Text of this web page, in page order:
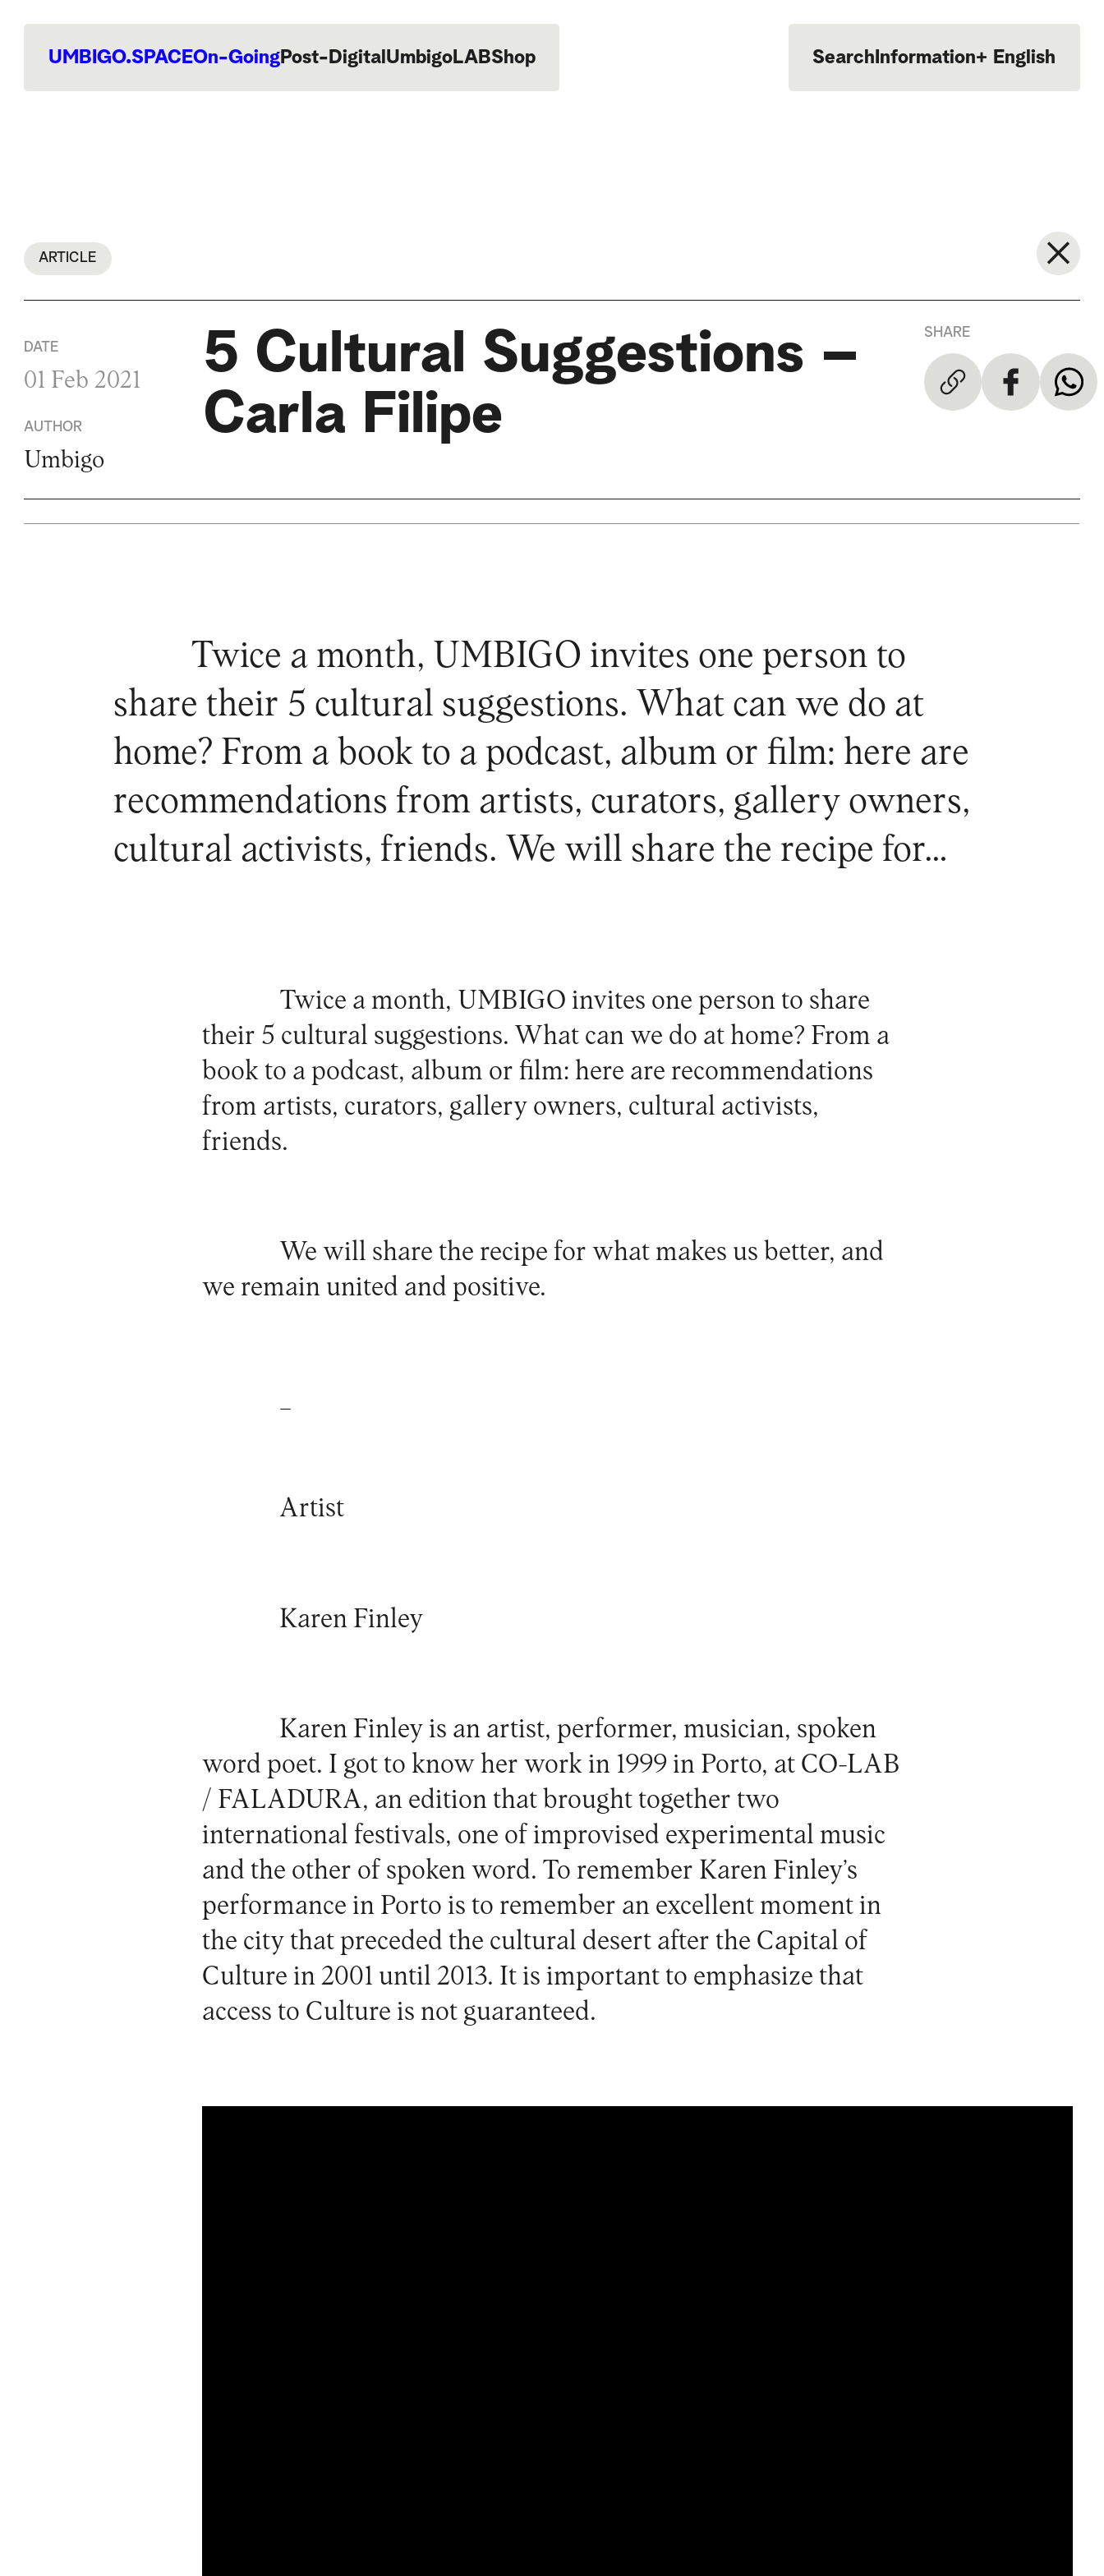
UMBIGO.SPACEOn-GoingPost-Digital UmbigoLABShop Search Information+ English
Português
ARTICLE
DATE
01 Feb 2021
AUTHOR
Umbigo
5 Cultural Suggestions –
Carla Filipe
SHARE
Twice a month, UMBIGO invites one person to
share their 5 cultural suggestions. What can we do at
home? From a book to a podcast, album or film: here are
recommendations from artists, curators, gallery owners,
cultural activists, friends. We will share the recipe for…
Twice a month, UMBIGO invites one person to share
their 5 cultural suggestions. What can we do at home? From a
book to a podcast, album or film: here are recommendations
from artists, curators, gallery owners, cultural activists,
friends.
We will share the recipe for what makes us better, and
we remain united and positive.
Artist
Karen Finley
Karen Finley is an artist, performer, musician, spoken
word poet. I got to know her work in 1999 in Porto, at CO-LAB
/ FALADURA, an edition that brought together two
international festivals, one of improvised experimental music
and the other of spoken word. To remember Karen Finley’s
performance in Porto is to remember an excellent moment in
the city that preceded the cultural desert after the Capital of
Culture in 2001 until 2013. It is important to emphasize that
access to Culture is not guaranteed.